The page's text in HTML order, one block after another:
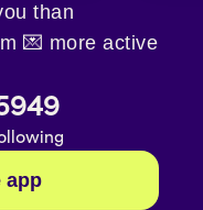
than
💌 more active
app